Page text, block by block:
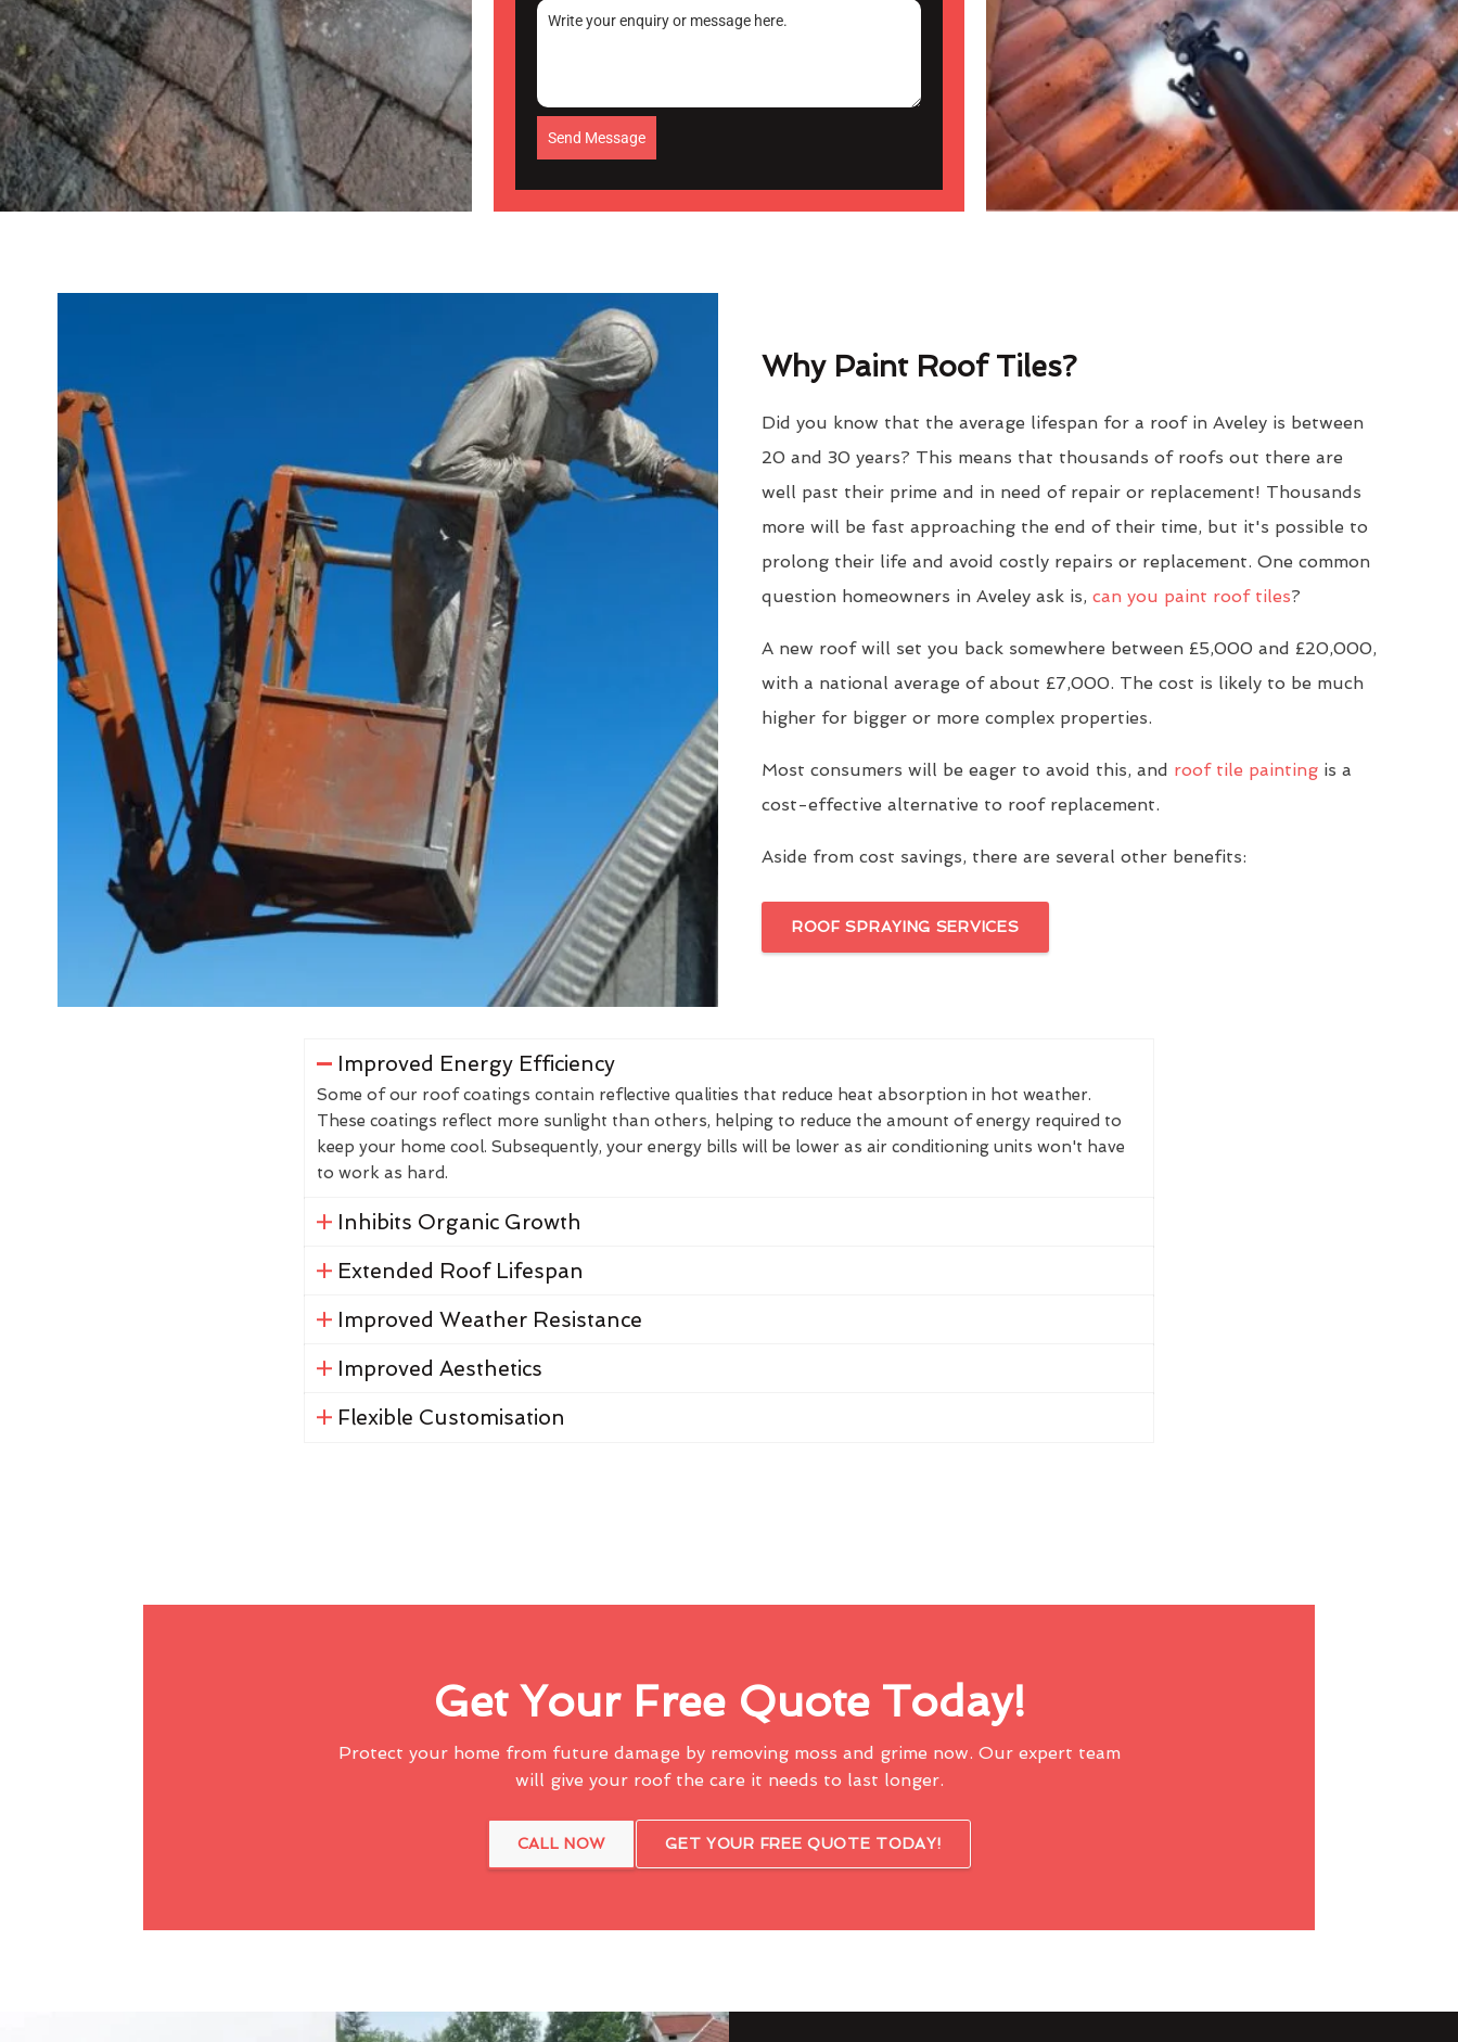
Send Message
Why Paint Roof Tiles?
Did you know that the average lifespan for a roof in Aveley is between
20 and 30 years? This means that thousands of roofs out there are
well past their prime and in need of repair or replacement! Thousands
more will be fast approaching the end of their time, but it's possible to
prolong their life and avoid costly repairs or replacement. One common
question homeowners in Aveley ask is, can you paint roof tiles?
A new roof will set you back somewhere between £5,000 and £20,000,
with a national average of about £7,000. The cost is likely to be much
higher for bigger or more complex properties.
Most consumers will be eager to avoid this, and roof tile paintingis a
cost-effective alternative to roof replacement.
Aside from cost savings, there are several other benefits:
ROOF SPRAYING SERVICES
Improved Energy Efficiency
Some of our roof coatings contain reflective qualities that reduce heat absorption in hot weather.
These coatings reflect more sunlight than others, helping to reduce the amount of energy required to
keep your home cool. Subsequently, your energy bills will be lower as air conditioning units won't have
to work as hard.
Inhibits Organic Growth
Extended Roof Lifespan
Improved Weather Resistance
Improved Aesthetics
Flexible Customisation
Get Your Free Quote Today!
Protect your home from future damage by removing moss and grime now. Our expert team
will give your roof the care it needs to last longer.
CALL NOW GET YOUR FREE QUOTE TODAY!